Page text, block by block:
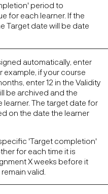
period to
for each learner. If the
Target date will be date
automatically, enter
example, if your course
enter 12 in the Validity
be archived and the
The target date for
on the date the learner
'Target completion'
for each time it is
X weeks before it
valid.